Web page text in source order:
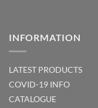
INFORMATION
LATEST PRODUCTS
COVID-19 INFO
CATALOGUE